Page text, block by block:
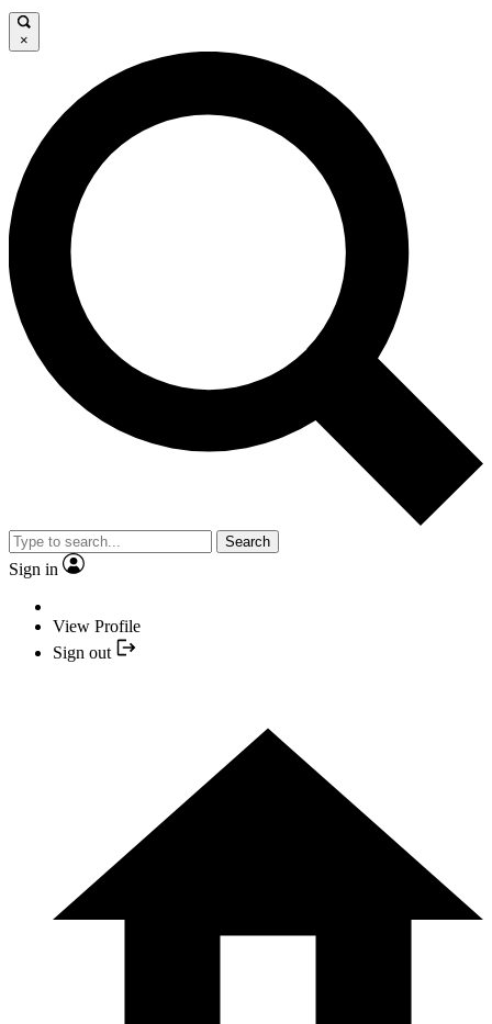
×
Search
Sign in
View Profile
Sign out